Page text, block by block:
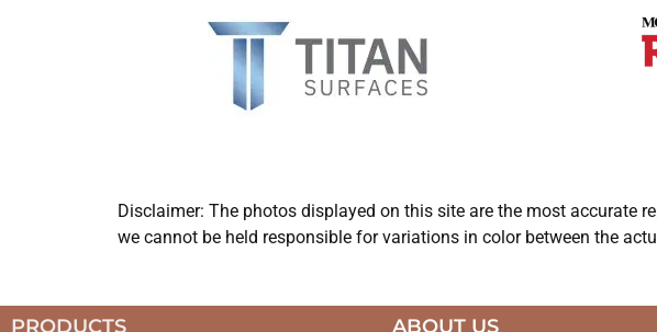
Disclaimer: The photos displayed on this site are the most accurate
we cannot be held responsible for variations in color between the
PRODUCTS ABOUT US